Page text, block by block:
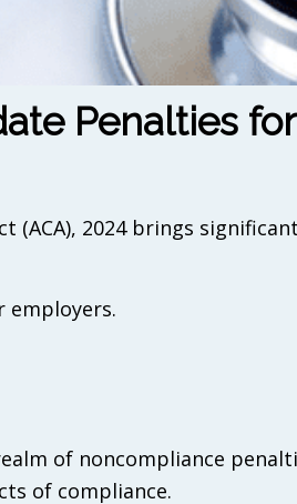
Penalties
2024 brings
employers.
of noncompliance
of compliance.